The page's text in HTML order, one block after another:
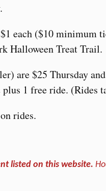
each ($10 minimum
Halloween Treat Trail.
are $25 Thursday
1 free ride. (Rides
rides.
listed on this website.